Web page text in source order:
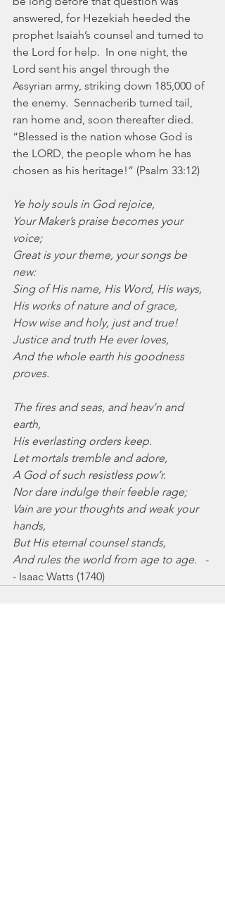
answered, for Hezekiah heeded the
prophet Isaiah’s counsel and turned to
the Lord for help.  In one night, the
Lord sent his angel through the
Assyrian army, striking down 185,000 of
the enemy.  Sennacherib turned tail,
ran home and, soon thereafter died.
“Blessed is the nation whose God is
the LORD, the people whom he has
chosen as his heritage!” (Psalm 33:12)
Ye holy souls in God rejoice,
Your Maker’s praise becomes your
voice;
Great is your theme, your songs be
new:
Sing of His name, His Word, His ways,
His works of nature and of grace,
How wise and holy, just and true!
Justice and truth He ever loves,
And the whole earth his goodness
proves.
The fires and seas, and heav’n and
earth,
His everlasting orders keep.
Let mortals tremble and adore,
A God of such resistless pow’r.
Nor dare indulge their feeble rage;
Vain are your thoughts and weak your
hands,
But His eternal counsel stands,
And rules the world from age to age. -
- Isaac Watts (1740)